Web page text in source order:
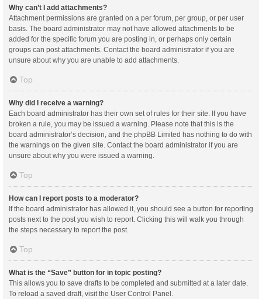
Why can’t I add attachments?
Attachment permissions are granted on a per forum, per group, or per user
basis. The board administrator may not have allowed attachments to be
added for the specific forum you are posting in, or perhaps only certain
groups can post attachments. Contact the board administrator if you are
unsure about why you are unable to add attachments.
Top
Why did I receive a warning?
Each board administrator has their own set of rules for their site. If you have
broken a rule, you may be issued a warning. Please note that this is the
board administrator’s decision, and the phpBB Limited has nothing to do with
the warnings on the given site. Contact the board administrator if you are
unsure about why you were issued a warning.
Top
How can I report posts to a moderator?
If the board administrator has allowed it, you should see a button for reporting
posts next to the post you wish to report. Clicking this will walk you through
the steps necessary to report the post.
Top
What is the “Save” button for in topic posting?
This allows you to save drafts to be completed and submitted at a later date.
To reload a saved draft, visit the User Control Panel.